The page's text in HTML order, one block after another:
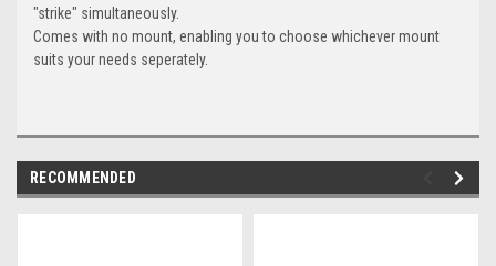
"strike" simultaneously.
Comes with no mount, enabling you to choose whichever mount
suits your needs seperately.
RECOMMENDED